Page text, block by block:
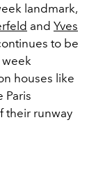
landmark,
and Yves
to be
houses like
Paris
their runway